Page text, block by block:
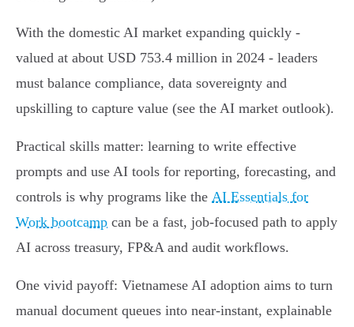
With the domestic AI market expanding quickly -
valued at about USD 753.4 million in 2024 - leaders
must balance compliance, data sovereignty and
upskilling to capture value (see the AI market outlook).
Practical skills matter: learning to write effective
prompts and use AI tools for reporting, forecasting, and
controls is why programs like the AI Essentials for
Work bootcamp can be a fast, job‑focused path to apply
AI across treasury, FP&A and audit workflows.
One vivid payoff: Vietnamese AI adoption aims to turn
manual document queues into near‑instant, explainable